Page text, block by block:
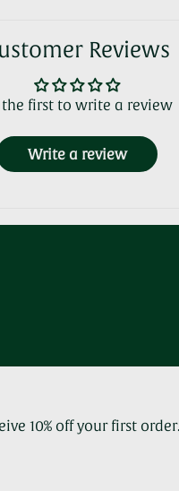
Reviews
the first to write a review
Write a review
10% off your first order.